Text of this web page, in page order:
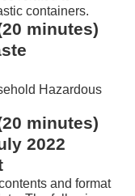
containers.
20
Hazardous
20 minutes)
2022
and format